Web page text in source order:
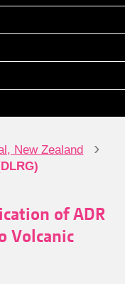
New Zealand ›
of ADR
Volcanic